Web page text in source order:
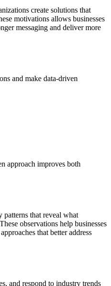
create solutions that
motivations allows businesses
messaging and deliver more
and make data-driven
approach improves both
patterns that reveal what
observations help businesses
that better address
and respond to industry trends